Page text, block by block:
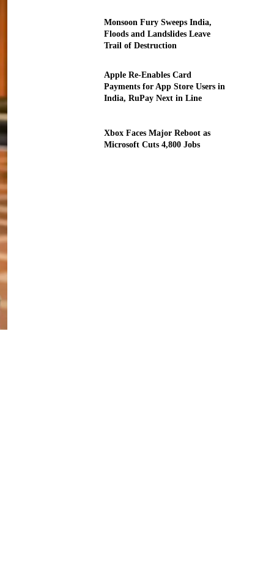
Monsoon Fury Sweeps India,
Floods and Landslides Leave
Trail of Destruction
Apple Re-Enables Card
Payments for App Store Users in
India, RuPay Next in Line
Xbox Faces Major Reboot as
Microsoft Cuts 4,800 Jobs